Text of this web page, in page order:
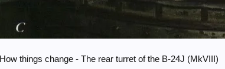
How things change - The rear turret of the B-24J (MkVIII)